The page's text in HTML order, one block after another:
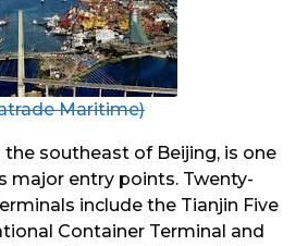
Maritime)
southeast of Beijing, is one
major entry points. Twenty-
include the Tianjin Five
Container Terminal and